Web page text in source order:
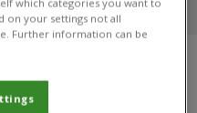
on your settings not all
Further information can be